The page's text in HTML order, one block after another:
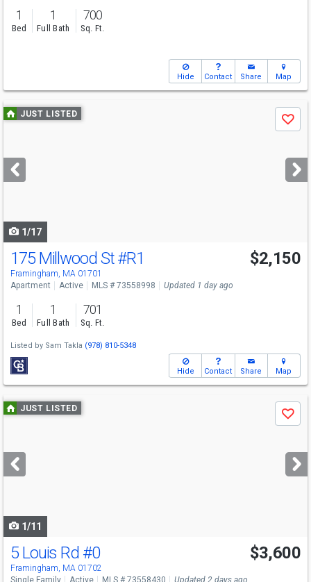
1
Bed
1
Full Bath
700
Sq. Ft.
Hide Contact Share Map
Use
previous
next
buttons
JUST LISTED
Save
1/17
175 Millwood St#R1
Framingham, MA 01701
$2,150
Apartment Active MLS # 73558998 Updated 1 day ago
1
Bed
1
Full Bath
701
Sq. Ft.
Listed by Sam Takla (978) 810-5348
Hide Contact Share Map
Use
previous
next
buttons
JUST LISTED
Save
1/11
5 Louis Rd #0
Framingham, MA 01702
$3,600
Single Family Active MLS # 73558430 Updated 2 days ago